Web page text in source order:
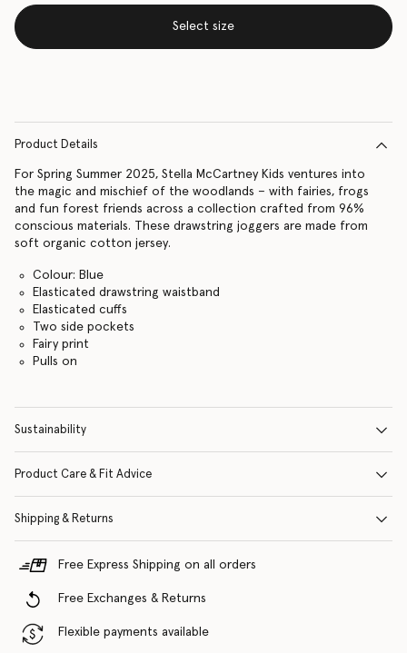
Select size
Product Details
For Spring Summer 2025, Stella McCartney Kids ventures into
the magic and mischief of the woodlands – with fairies, frogs
and fun forest friends across a collection crafted from 96%
conscious materials. These drawstring joggers are made from
soft organic cotton jersey.
Colour: Blue
Elasticated drawstring waistband
Elasticated cuffs
Two side pockets
Fairy print
Pulls on
Sustainability
Product Care & Fit Advice
Shipping & Returns
Free Express Shipping on all orders
Free Exchanges & Returns
Flexible payments available